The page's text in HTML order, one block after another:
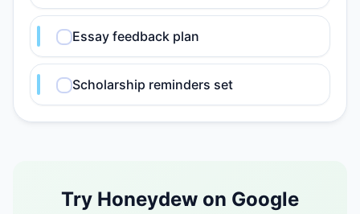
Essay feedback plan
Scholarship reminders set
Try Honeydew on Google